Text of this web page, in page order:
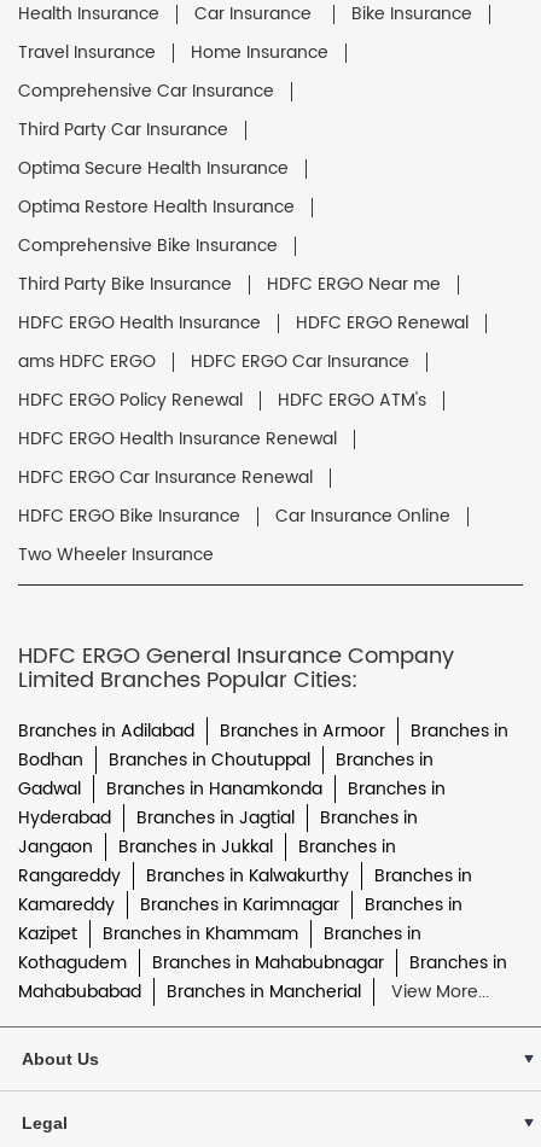
Health Insurance Car Insurance
Bike Insurance
Travel Insurance
Home Insurance
Comprehensive Car Insurance
Third Party Car Insurance
Optima Secure Health Insurance
Optima Restore Health Insurance
Comprehensive Bike Insurance
Third Party Bike Insurance
HDFC ERGO Near me
HDFC ERGO Health Insurance
HDFC ERGO Renewal
ams HDFC ERGO
HDFC ERGO Car Insurance
HDFC ERGO Policy Renewal
HDFC ERGO ATM's
HDFC ERGO Health Insurance Renewal
HDFC ERGO Car Insurance Renewal
HDFC ERGO Bike Insurance
Car Insurance Online
Two Wheeler Insurance
HDFC ERGO General Insurance Company
Limited Branches Popular Cities:
Branches in Adilabad Branches in Armoor
Branches in
Bodhan
Branches in Choutuppal
Branches in
Gadwal
Branches in Hanamkonda
Branches in
Hyderabad
Branches in Jagtial
Branches in
Jangaon
Branches in Jukkal
Branches in
Rangareddy
Branches in Kalwakurthy
Branches in
Kamareddy
Branches in Karimnagar
Branches in
Kazipet
Branches in Khammam
Branches in
Kothagudem
Branches in Mahabubnagar
Branches in
Mahabubabad
Branches in Mancherial View More...
About Us
Legal